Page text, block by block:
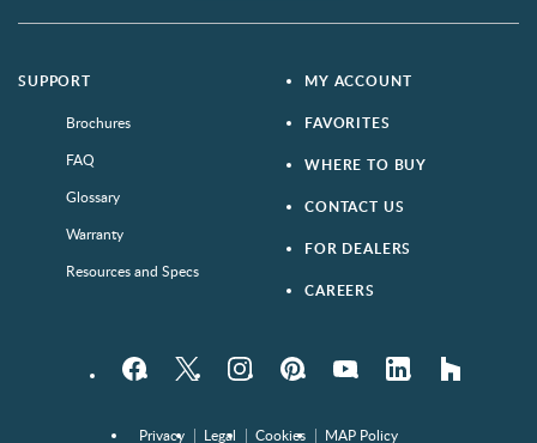
SUPPORT
Brochures
FAQ
Glossary
Warranty
Resources and Specs
MY ACCOUNT
FAVORITES
WHERE TO BUY
CONTACT US
FOR DEALERS
CAREERS
FacebookTwitter InstagramPinterestYouTube LinkedIn houzz
Privacy Legal Cookies MAP Policy